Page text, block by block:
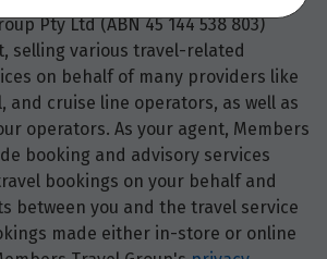
Pty Ltd (ABN 45 144 538 803)
selling various travel-related
on behalf of many providers like
and cruise line operators, as well as
operators. As your agent, Members
booking and advisory services
bookings on your behalf and
between you and the travel service
made either in-store or online